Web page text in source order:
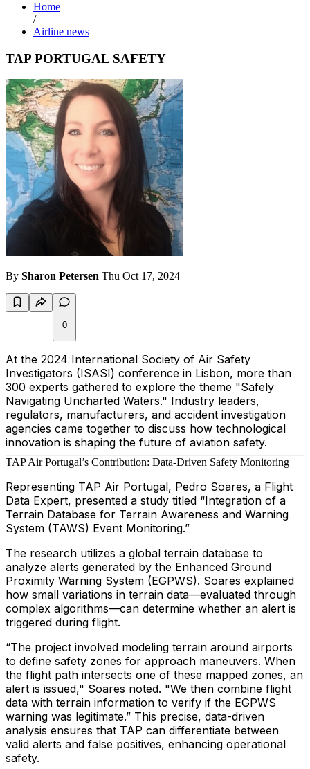
Home
/
Airline news
TAP PORTUGAL SAFETY
By Sharon Petersen Thu Oct 17, 2024
0
At the 2024 International Society of Air Safety
Investigators (ISASI) conference in Lisbon, more than
300 experts gathered to explore the theme "Safely
Navigating Uncharted Waters." Industry leaders,
regulators, manufacturers, and accident investigation
agencies came together to discuss how technological
innovation is shaping the future of aviation safety.
TAP Air Portugal’s Contribution: Data-Driven Safety Monitoring
Representing TAP Air Portugal, Pedro Soares, a Flight
Data Expert, presented a study titled “Integration of a
Terrain Database for Terrain Awareness and Warning
System (TAWS) Event Monitoring.”
The research utilizes a global terrain database to
analyze alerts generated by the Enhanced Ground
Proximity Warning System (EGPWS). Soares explained
how small variations in terrain data—evaluated through
complex algorithms—can determine whether an alert is
triggered during flight.
“The project involved modeling terrain around airports
to define safety zones for approach maneuvers. When
the flight path intersects one of these mapped zones, an
alert is issued," Soares noted. "We then combine flight
data with terrain information to verify if the EGPWS
warning was legitimate.” This precise, data-driven
analysis ensures that TAP can differentiate between
valid alerts and false positives, enhancing operational
safety.